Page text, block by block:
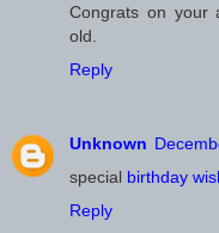
Congrats on your
old.
Reply
Unknown
special birthday
Reply